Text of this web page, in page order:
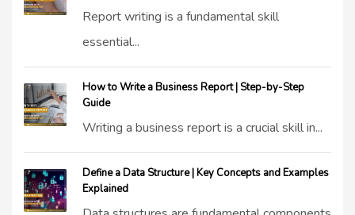
Report writing is a fundamental skill
essential...
How to Write a Business Report | Step-by-Step
Guide
Writing a business report is a crucial skill in...
Define a Data Structure | Key Concepts and Examples
Explained